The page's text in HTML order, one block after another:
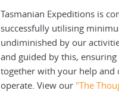
Tasmanian Expeditions is
successfully utilising
undiminished by our
and guided by this,
together with your help and
operate. View our "The